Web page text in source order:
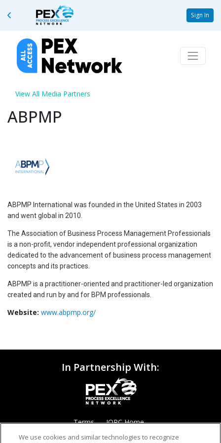
Sign In
View All Media Partners
ABPMP
ABPMP International was founded in the United States in 2003
and went global in 2010.
The Association of Business Process Management Professionals
is a non-profit, vendor independent professional organization
dedicated to the advancement of business process management
concepts and its practices.
ABPMP is a practitioner-oriented and practitioner-led organization
created and run by and for BPM professionals.
Website: www.abpmp.org/
In Partnership With:
Terms IQPC Home
We use cookies and similar technologies to recognize